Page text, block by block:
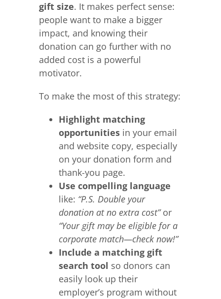
gift size. It makes perfect sense:
people want to make a bigger
impact, and knowing their
donation can go further with no
added cost is a powerful
motivator.
To make the most of this strategy:
Highlight matching
opportunities in your email
and website copy, especially
on your donation form and
thank-you page.
Use compelling language
like: “P.S. Double your
donation at no extra cost”or
“Your gift may be eligible for a
corporate match—check now!”
Include a matching gift
search tool so donors can
easily look up their
employer’s program without